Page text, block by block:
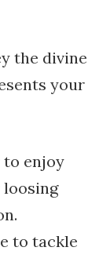
the divine
your
enjoy
loosing
to tackle